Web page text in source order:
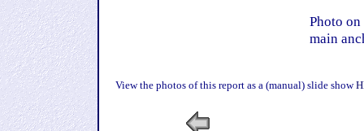
Photo
main
View the photos of this report as a (manual) slide show